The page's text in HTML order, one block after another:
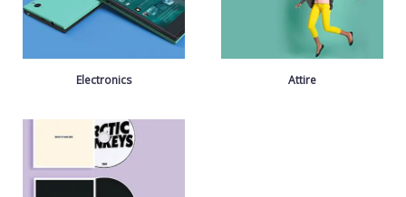
Electronics Attire